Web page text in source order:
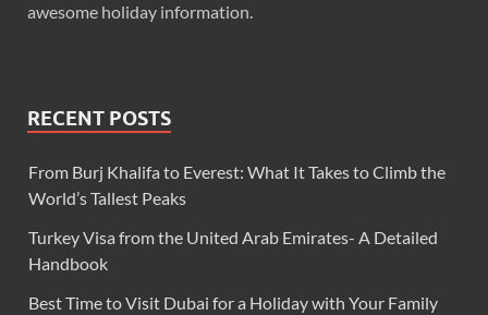
awesome holiday information.
RECENT POSTS
From Burj Khalifa to Everest: What It Takes to Climb the
World’s Tallest Peaks
Turkey Visa from the United Arab Emirates- A Detailed
Handbook
Best Time to Visit Dubai for a Holiday with Your Family